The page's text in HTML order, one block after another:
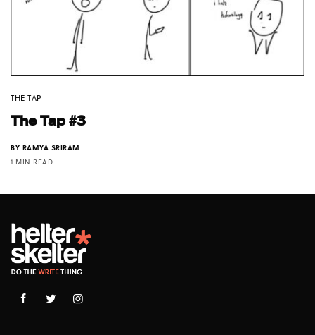
THE TAP
The Tap #3
BY RAMYA SRIRAM
1 MIN READ